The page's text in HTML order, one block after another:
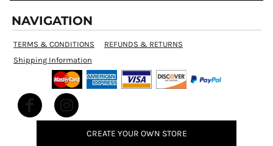
NAVIGATION
TERMS & CONDITIONS
REFUNDS & RETURNS
Shipping Information
CREATE YOUR OWN STORE